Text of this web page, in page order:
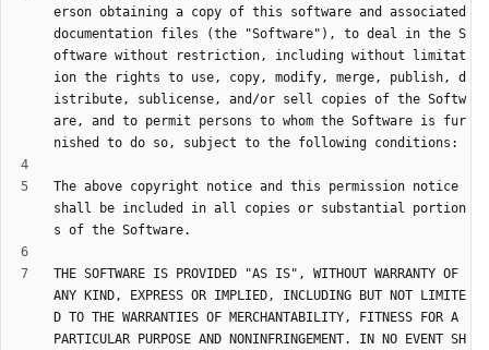
erson obtaining a copy of this software and associated
documentation files (the "Software"), to deal in the S
oftware without restriction, including without limitat
ion the rights to use, copy, modify, merge, publish, d
istribute, sublicense, and/or sell copies of the Softw
are, and to permit persons to whom the Software is fur
The above copyright notice and this permission notice
shall be included in all copies or substantial portion
THE SOFTWARE IS PROVIDED "AS IS", WITHOUT WARRANTY OF
ANY KIND, EXPRESS OR IMPLIED, INCLUDING BUT NOT LIMITE
D TO THE WARRANTIES OF MERCHANTABILITY, FITNESS FOR A
PARTICULAR PURPOSE AND NONINFRINGEMENT. IN NO EVENT SH